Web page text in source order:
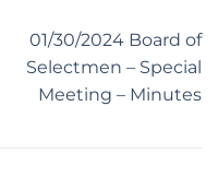
01/30/2024 Board of
Selectmen – Special
Meeting – Minutes